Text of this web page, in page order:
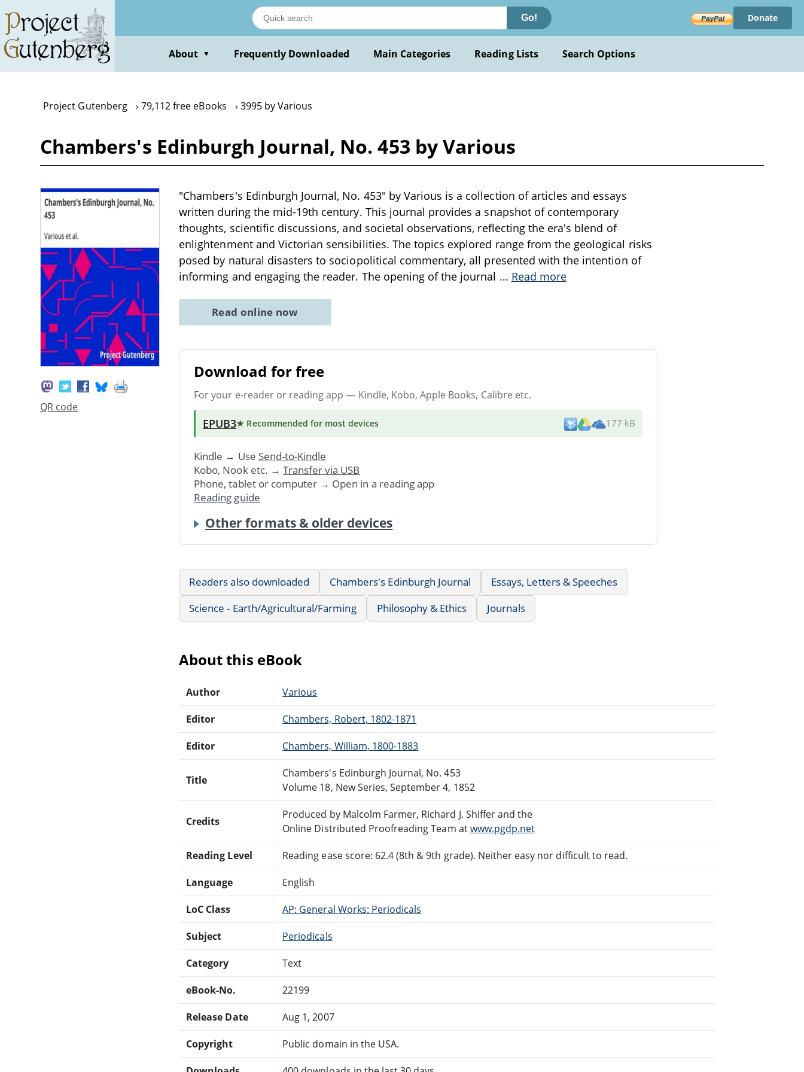
main
content
Go! Donate
About ▼ Frequently Downloaded Main Categories Reading Lists Search Options
Project Gutenberg 79,112 free eBooks 3995 by Various
Chambers's Edinburgh Journal, No. 453 by Various
QR code
"Chambers's Edinburgh Journal, No. 453" by Various is a collection of articles and essays
written during the mid-19th century. This journal provides a snapshot of contemporary
thoughts, scientific discussions, and societal observations, reflecting the era's blend of
enlightenment and Victorian sensibilities. The topics explored range from the geological risks
posed by natural disasters to sociopolitical commentary, all presented with the intention of
informing and engaging the reader. The opening of the journal ... Read more
Read online now
Download for free
For your e-reader or reading app — Kindle, Kobo, Apple Books, Calibre etc.
EPUB3★ Recommended for most devices 177 kB
Kindle → Use Send-to-Kindle
Kobo, Nook etc. → Transfer via USB
Phone, tablet or computer → Open in a reading app
Reading guide
Other formats & older devices
Readers also downloaded Chambers's Edinburgh Journal
Essays, Letters & Speeches
Science - Earth/Agricultural/Farming
Philosophy & Ethics Journals
About this eBook
Author Various
Editor Chambers, Robert, 1802-1871
Editor Chambers, William, 1800-1883
Title
Chambers's Edinburgh Journal, No. 453
Volume 18, New Series, September 4, 1852
Credits
Produced by Malcolm Farmer, Richard J. Shiffer and the
Online Distributed Proofreading Team atwww.pgdp.net
Reading Level Reading ease score: 62.4 (8th & 9th grade). Neither easy nor difficult to read.
Language English
LoC Class AP: General Works: Periodicals
Subject Periodicals
Category Text
eBook-No. 22199
Release Date Aug 1, 2007
Copyright Public domain in the USA.